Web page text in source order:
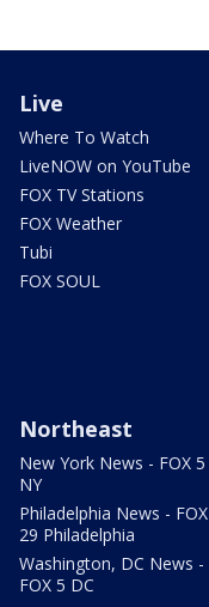
Live
Where To Watch
LiveNOW on YouTube
FOX TV Stations
FOX Weather
Tubi
FOX SOUL
Northeast
New York News - FOX 5
NY
Philadelphia News - FOX
29 Philadelphia
Washington, DC News -
FOX 5 DC